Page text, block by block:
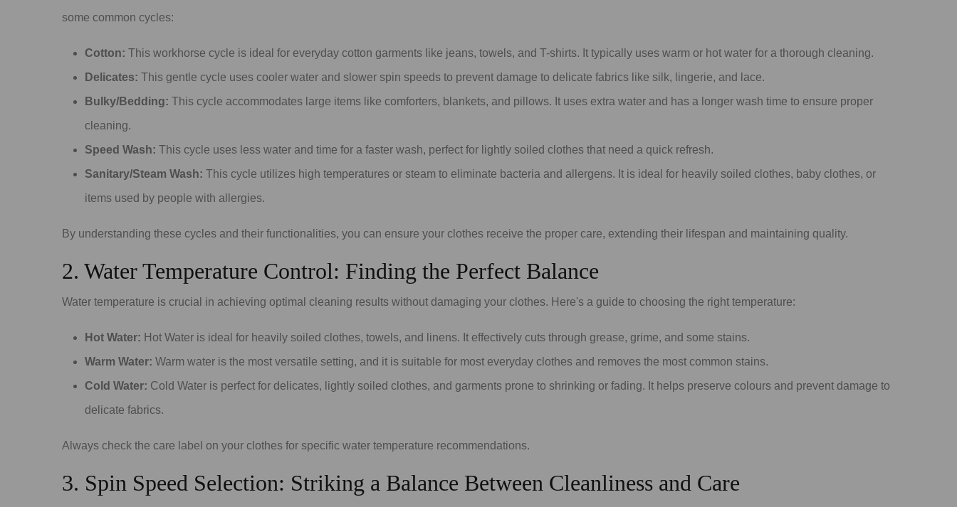
some common cycles:
Cotton: This workhorse cycle is ideal for everyday cotton garments like jeans, towels, and T-shirts. It typically uses warm or hot water for a thorough cleaning.
Delicates: This gentle cycle uses cooler water and slower spin speeds to prevent damage to delicate fabrics like silk, lingerie, and lace.
Bulky/Bedding: This cycle accommodates large items like comforters, blankets, and pillows. It uses extra water and has a longer wash time to ensure proper
cleaning.
Speed Wash: This cycle uses less water and time for a faster wash, perfect for lightly soiled clothes that need a quick refresh.
Sanitary/Steam Wash: This cycle utilizes high temperatures or steam to eliminate bacteria and allergens. It is ideal for heavily soiled clothes, baby clothes, or
items used by people with allergies.
By understanding these cycles and their functionalities, you can ensure your clothes receive the proper care, extending their lifespan and maintaining quality.
2. Water Temperature Control: Finding the Perfect Balance
Water temperature is crucial in achieving optimal cleaning results without damaging your clothes. Here's a guide to choosing the right temperature:
Hot Water: Hot Water is ideal for heavily soiled clothes, towels, and linens. It effectively cuts through grease, grime, and some stains.
Warm Water: Warm water is the most versatile setting, and it is suitable for most everyday clothes and removes the most common stains.
Cold Water: Cold Water is perfect for delicates, lightly soiled clothes, and garments prone to shrinking or fading. It helps preserve colours and prevent damage to
delicate fabrics.
Always check the care label on your clothes for specific water temperature recommendations.
3. Spin Speed Selection: Striking a Balance Between Cleanliness and Care